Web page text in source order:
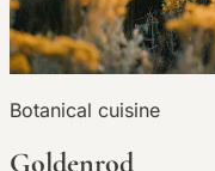
Botanical cuisine
Goldenrod